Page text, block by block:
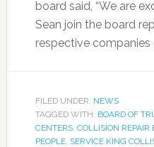
board said, “We are
Sean join the board
respective companies
FILED UNDER: NEWS
TAGGED WITH: BOARD OF
CENTERS, COLLISION REPAIR
PEOPLE, SERVICE KING